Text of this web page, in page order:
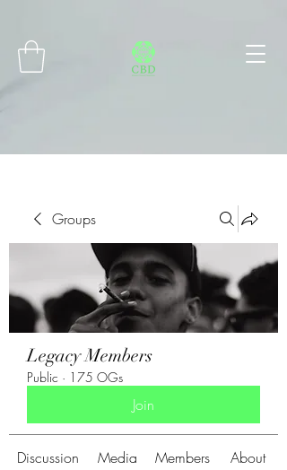
Groups
Legacy Members
Public · 175 OGs
Join
Discussion Media Members About